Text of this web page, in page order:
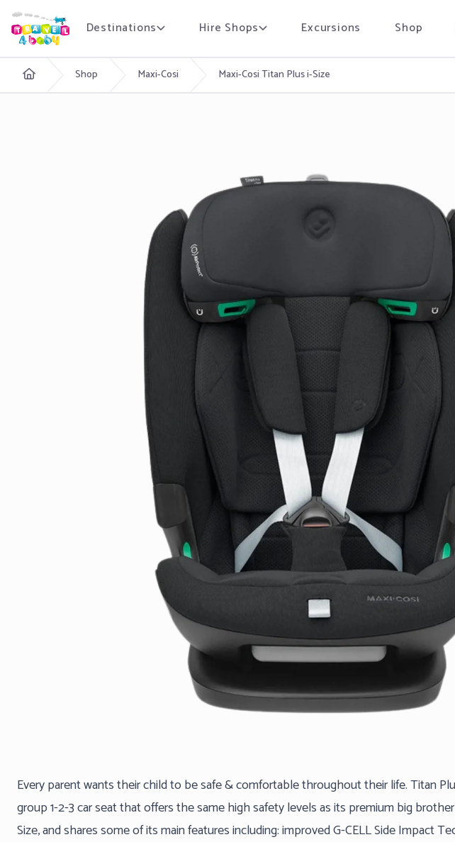
Destinations Hire Shops Excursions Shop
English Shop Maxi-Cosi Maxi-Cosi Titan Plus i-Size
Every parent wants their child to be safe & comfortable throughout their life. Titan
group 1-2-3 car seat that offers the same high safety levels as its premium big
Size, and shares some of its main features including: improved G-CELL Side Impact